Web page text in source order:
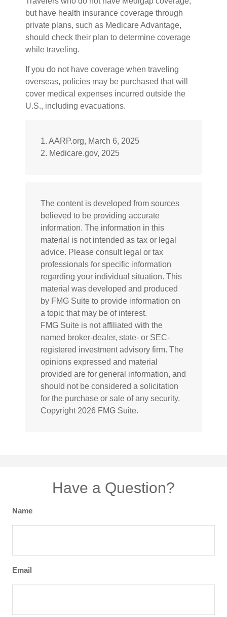
but have health insurance coverage through
private plans, such as Medicare Advantage,
should check their plan to determine coverage
while traveling.
If you do not have coverage when traveling
overseas, policies may be purchased that will
cover medical expenses incurred outside the
U.S., including evacuations.
1. AARP.org, March 6, 2025
2. Medicare.gov, 2025
The content is developed from sources
believed to be providing accurate
information. The information in this
material is not intended as tax or legal
advice. Please consult legal or tax
professionals for specific information
regarding your individual situation. This
material was developed and produced
by FMG Suite to provide information on
a topic that may be of interest.
FMG Suite is not affiliated with the
named broker-dealer, state- or SEC-
registered investment advisory firm. The
opinions expressed and material
provided are for general information, and
should not be considered a solicitation
for the purchase or sale of any security.
Copyright 2026 FMG Suite.
Have a Question?
Name
Email